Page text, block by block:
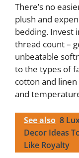
There’s no
plush and
bedding. Invest
thread count –
unbeatable
to the types of
cotton and
and
See also 8
Decor Ideas
Like Royalty